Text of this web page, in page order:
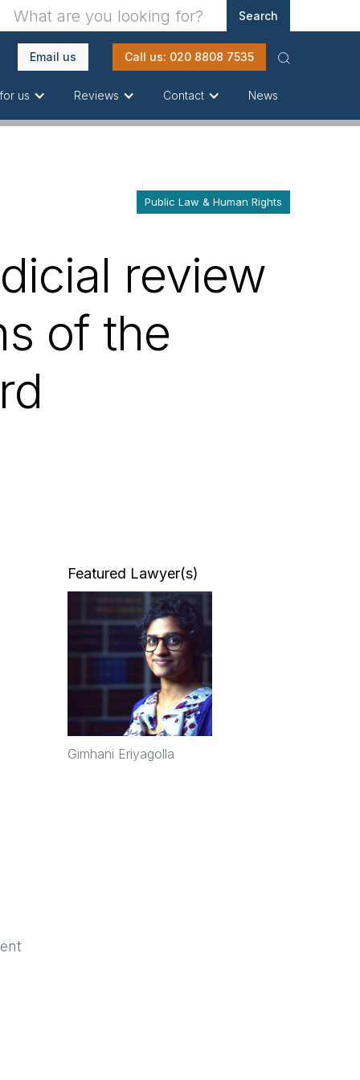
Email us Call us: 020 8808 7535
us Reviews Contact News
Public Law & Human Rights
review
of the
Featured Lawyer(s)
Gimhani Eriyagolla